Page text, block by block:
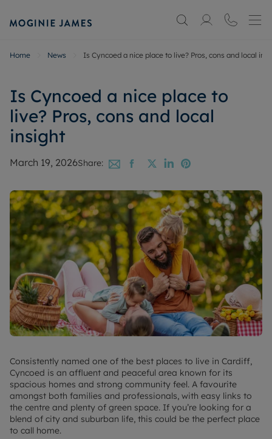
Home News Is Cyncoed a nice place to live? Pros, cons and local
Is Cyncoed a nice place to
live? Pros, cons and local
insight
March 19, 2026Share:
Consistently named one of the best places to live in Cardiff,
Cyncoed is an affluent and peaceful area known for its
spacious homes and strong community feel. A favourite
amongst both families and professionals, with easy links to
the centre and plenty of green space. If you’re looking for a
blend of city and suburban life, this could be the perfect place
to call home.